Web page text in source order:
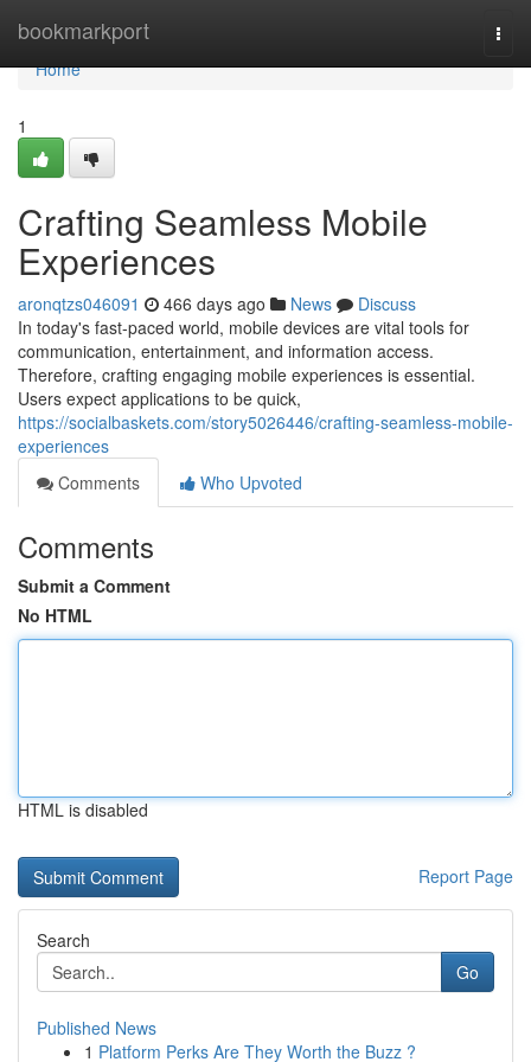
bookmarkport
Home
Home
1
Crafting Seamless Mobile
Experiences
aronqtzs046091 466 days ago News
Discuss
In today's fast-paced world, mobile devices are vital tools for
communication, entertainment, and information access.
Therefore, crafting engaging mobile experiences is essential.
Users expect applications to be quick,
https://socialbaskets.com/story5026446/crafting-seamless-mobile-
experiences
Comments
Who Upvoted
Comments
Submit a Comment
No HTML
HTML is disabled
Report Page
Search
Go
Published News
1 Platform Perks Are They Worth the Buzz ?